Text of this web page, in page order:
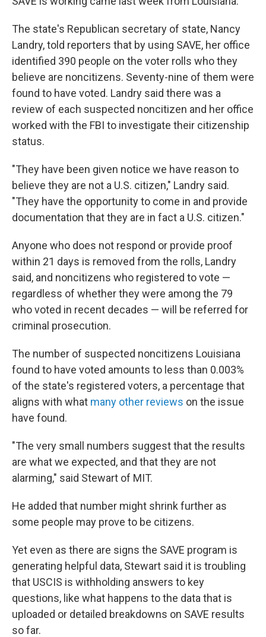
The state's Republican secretary of state, Nancy
Landry, told reporters that by using SAVE, her office
identified 390 people on the voter rolls who they
believe are noncitizens. Seventy-nine of them were
found to have voted. Landry said there was a
review of each suspected noncitizen and her office
worked with the FBI to investigate their citizenship
status.
"They have been given notice we have reason to
believe they are not a U.S. citizen," Landry said.
"They have the opportunity to come in and provide
documentation that they are in fact a U.S. citizen."
Anyone who does not respond or provide proof
within 21 days is removed from the rolls, Landry
said, and noncitizens who registered to vote —
regardless of whether they were among the 79
who voted in recent decades — will be referred for
criminal prosecution.
The number of suspected noncitizens Louisiana
found to have voted amounts to less than 0.003%
of the state's registered voters, a percentage that
aligns with what many other reviews on the issue
have found.
"The very small numbers suggest that the results
are what we expected, and that they are not
alarming," said Stewart of MIT.
He added that number might shrink further as
some people may prove to be citizens.
Yet even as there are signs the SAVE program is
generating helpful data, Stewart said it is troubling
that USCIS is withholding answers to key
questions, like what happens to the data that is
uploaded or detailed breakdowns on SAVE results
so far.